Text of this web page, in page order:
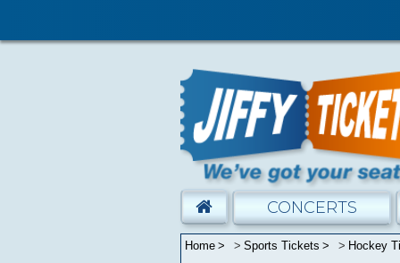
CONCERTS
Home Sports Tickets Hockey